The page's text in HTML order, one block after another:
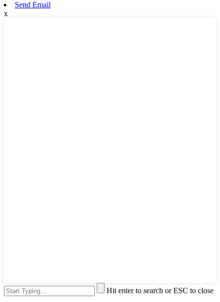
Send Email
x
Hit enter to search or ESC to close